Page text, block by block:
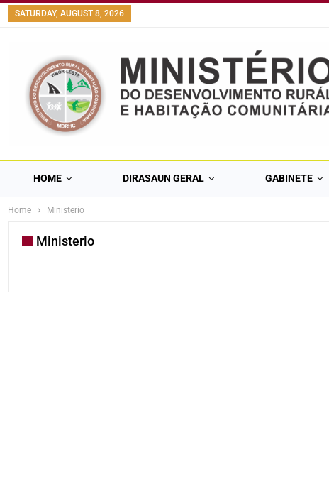
content
SATURDAY, AUGUST 8, 2026
HOME DIRASAUN GERAL GABINETE
Home Ministerio
Ministerio